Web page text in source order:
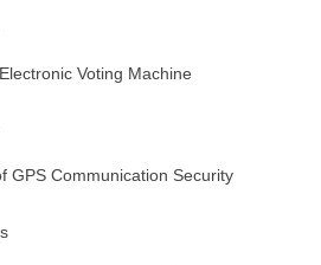
Voting Machine
GPS Communication Security